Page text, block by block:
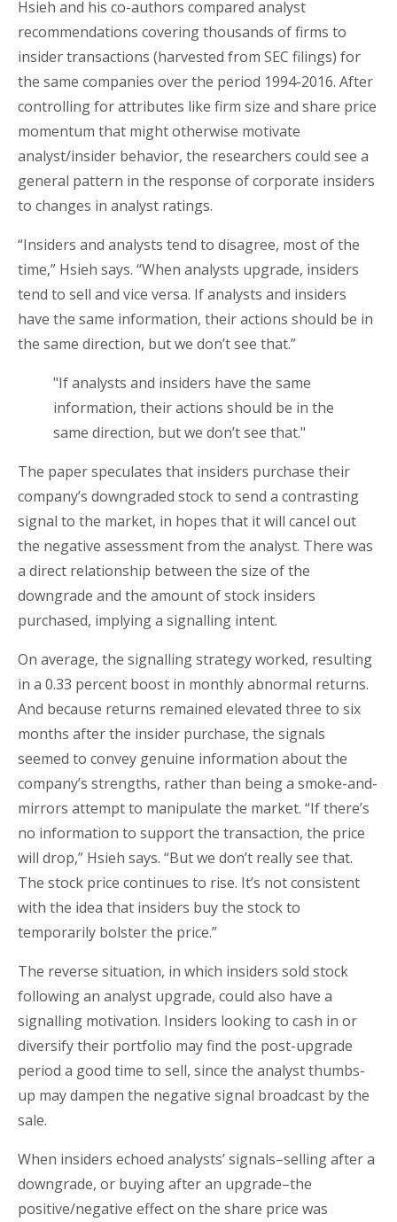
Hsieh and his co-authors compared analyst
recommendations covering thousands of firms to
insider transactions (harvested from SEC filings) for
the same companies over the period 1994-2016. After
controlling for attributes like firm size and share price
momentum that might otherwise motivate
analyst/insider behavior, the researchers could see a
general pattern in the response of corporate insiders
to changes in analyst ratings.
“Insiders and analysts tend to disagree, most of the
time,” Hsieh says. “When analysts upgrade, insiders
tend to sell and vice versa. If analysts and insiders
have the same information, their actions should be in
the same direction, but we don’t see that.”
"If analysts and insiders have the same
information, their actions should be in the
same direction, but we don’t see that."
The paper speculates that insiders purchase their
company’s downgraded stock to send a contrasting
signal to the market, in hopes that it will cancel out
the negative assessment from the analyst. There was
a direct relationship between the size of the
downgrade and the amount of stock insiders
purchased, implying a signalling intent.
On average, the signalling strategy worked, resulting
in a 0.33 percent boost in monthly abnormal returns.
And because returns remained elevated three to six
months after the insider purchase, the signals
seemed to convey genuine information about the
company’s strengths, rather than being a smoke-and-
mirrors attempt to manipulate the market. “If there’s
no information to support the transaction, the price
will drop,” Hsieh says. “But we don’t really see that.
The stock price continues to rise. It’s not consistent
with the idea that insiders buy the stock to
temporarily bolster the price.”
The reverse situation, in which insiders sold stock
following an analyst upgrade, could also have a
signalling motivation. Insiders looking to cash in or
diversify their portfolio may find the post-upgrade
period a good time to sell, since the analyst thumbs-
up may dampen the negative signal broadcast by the
sale.
When insiders echoed analysts’ signals–selling after a
downgrade, or buying after an upgrade–the
positive/negative effect on the share price was